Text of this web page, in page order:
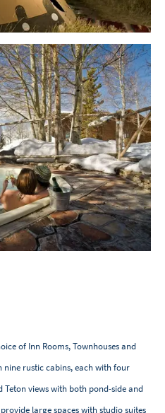
of Inn Rooms, Townhouses and
nine rustic cabins, each with four
views with both pond-side and
large spaces with studio suites